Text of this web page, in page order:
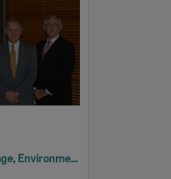
2005 Design, Heritage, Environment and Student Awards